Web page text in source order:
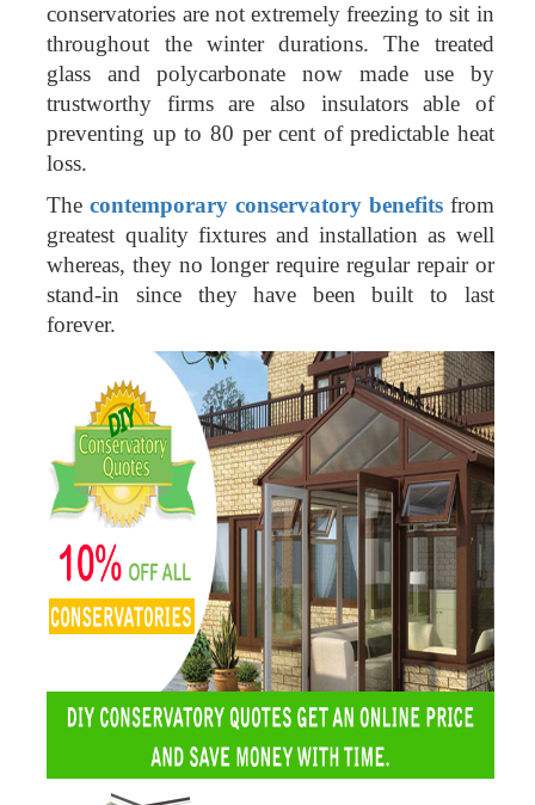
conservatories are not extremely freezing to sit in
throughout the winter durations. The treated
glass and polycarbonate now made use by
trustworthy firms are also insulators able of
preventing up to 80 per cent of predictable heat
loss.
Thecontemporary conservatory benefitsfrom
greatest quality fixtures and installation as well
whereas, they no longer require regular repair or
stand-in since they have been built to last
forever.